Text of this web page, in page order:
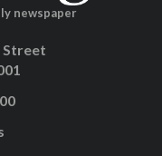
newspaper
Street